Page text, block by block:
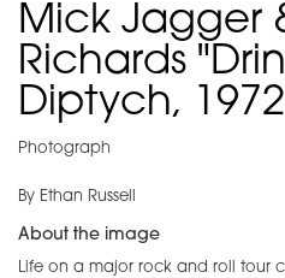
Mick Jagger
Richards
Diptych, 1972
Photograph
By Ethan Russell
About the image
Life on a major rock and roll tour